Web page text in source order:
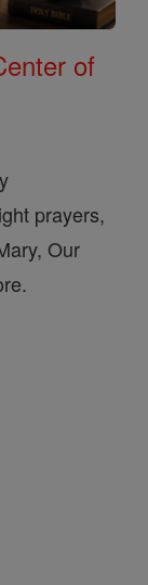
of
prayers,
Our